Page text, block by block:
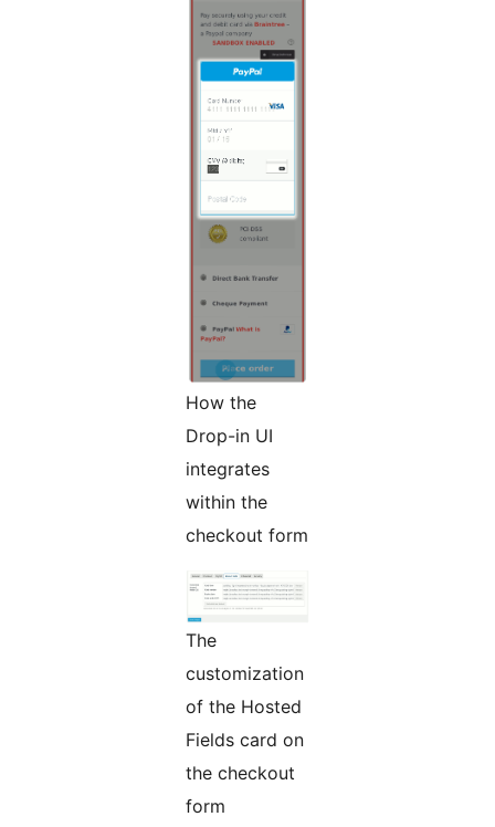
How the
Drop-in UI
integrates
within the
checkout form
The
customization
of the Hosted
Fields card on
the checkout
form